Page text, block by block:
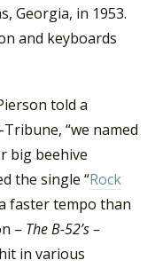
Georgia, in 1953.
and keyboards
told a
“we named
big beehive
the single “Rock
faster tempo than
– The B-52’s –
in various